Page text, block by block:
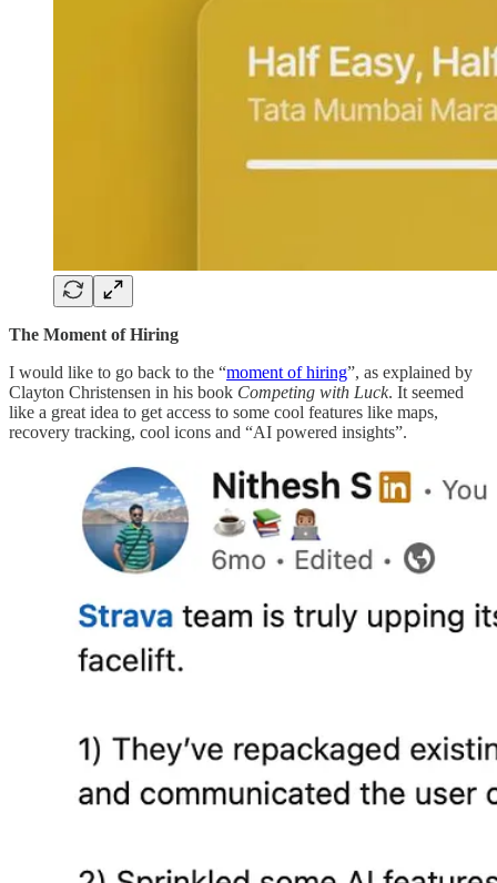
The Moment of Hiring
I would like to go back to the “moment of hiring”, as explained by
Clayton Christensen in his book Competing with Luck. It seemed
like a great idea to get access to some cool features like maps,
recovery tracking, cool icons and “AI powered insights”.